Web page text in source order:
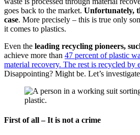
goes back to the market. Unfortunately,
case. More precisely – this is true only
it comes to plastics.
Even the leading recycling pioneers,
achieve more than 47 percent of plastic
material recovery. The rest is recycled by
Disappointing? Might be. Let’s
First of all – It is not a crime